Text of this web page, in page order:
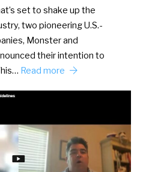
set to shake up the
two pioneering U.S.-
Monster and
their intention to
Read more